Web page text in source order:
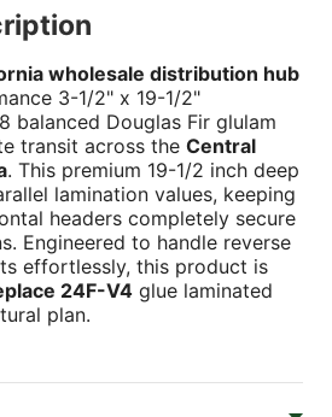
wholesale distribution hub
3-1/2" x 19-1/2"
balanced Douglas Fir glulam
transit across the Central
. This premium 19-1/2 inch deep
lamination values, keeping
headers completely secure
Engineered to handle reverse
effortlessly, this product is
24F-V4 glue laminated
plan.